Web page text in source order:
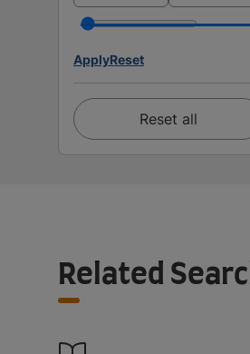
ApplyReset
Reset all
Related